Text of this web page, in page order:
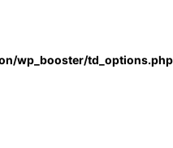
wp_booster/td_options.php